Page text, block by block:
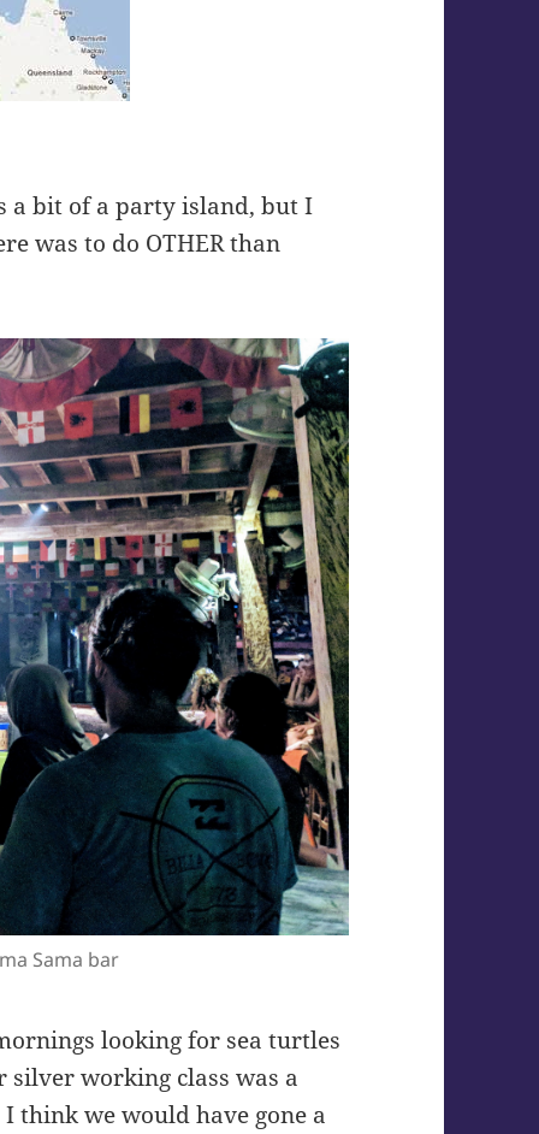
a bit of a party island, but I
was to do OTHER than
Sama bar
looking for sea turtles
working class was a
think we would have gone a